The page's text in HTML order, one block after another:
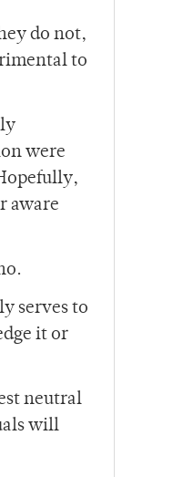
do not,
to
were
aware
serves to
it or
neutral
will